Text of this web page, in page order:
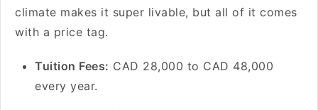
climate makes it super livable, but all of it comes
with a price tag.
Tuition Fees: CAD 28,000 to CAD 48,000
every year.